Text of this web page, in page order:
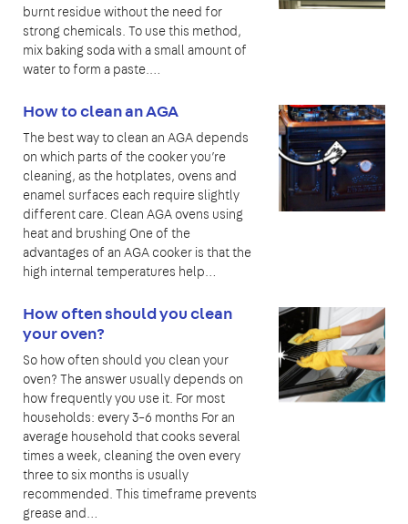
burnt residue without the need for
strong chemicals. To use this method,
mix baking soda with a small amount of
water to form a paste.…
How to clean an AGA
The best way to clean an AGA depends
on which parts of the cooker you’re
cleaning, as the hotplates, ovens and
enamel surfaces each require slightly
different care. Clean AGA ovens using
heat and brushing One of the
advantages of an AGA cooker is that the
high internal temperatures help…
How often should you clean
your oven?
So how often should you clean your
oven? The answer usually depends on
how frequently you use it. For most
households: every 3–6 months For an
average household that cooks several
times a week, cleaning the oven every
three to six months is usually
recommended. This timeframe prevents
grease and…